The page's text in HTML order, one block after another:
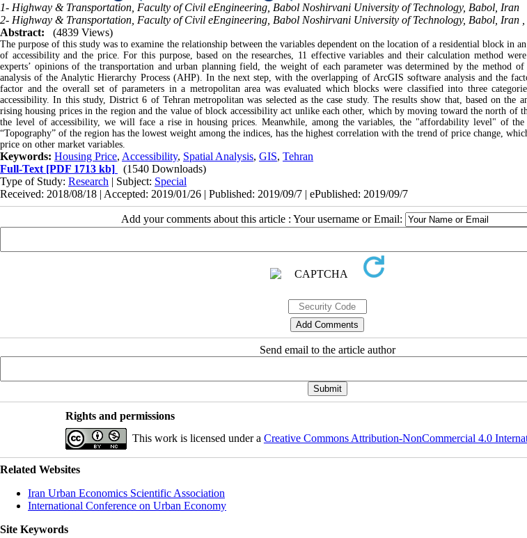
1- Highway & Transportation, Faculty of Civil eEngineering, Babol Noshirvani University of Technology, Babol, Iran
2- Highway & Transportation, Faculty of Civil eEngineering, Babol Noshirvani University of Technology, Babol, Iran ,
Abstract:
(4839 Views)
The purpose of this study was to examine the relationship between the variables dependent on the location of a residential block in
of accessibility and the price. For this purpose, based on the researches, 11 effective variables and their calculation method
experts’ opinions of the transportation and urban planning field, the weight of each parameter was determined by the method
analysis of the Analytic Hierarchy Process (AHP). In the next step, with the overlapping of ArcGIS software analysis and the
factor and the overall set of parameters in a metropolitan area was evaluated which blocks were classified into three
accessibility. In this study, District 6 of Tehran metropolitan was selected as the case study. The results show that, based on the
rising housing prices in the region and the value of block accessibility act unlike each other, which by moving toward the north of
the level of accessibility, we will face a rise in housing prices. Meanwhile, among the variables, the "affordability level" of the
“Topography” of the region has the lowest weight among the indices, has the highest correlation with the trend of price change,
price on other market variables.
Keywords: Housing Price, Accessibility, Spatial Analysis, GIS, Tehran
Full-Text [PDF 1713 kb]
(1540 Downloads)
Type of Study: Research | Subject: Special
Received: 2018/08/18 | Accepted: 2019/01/26 | Published: 2019/09/7 | ePublished: 2019/09/7
Add your comments about this article : Your username or Email:
Send email to the article author
Rights and permissions
This work is licensed under a Creative Commons Attribution-NonCommercial 4.0
Related Websites
Iran Urban Economics Scientific Association
International Conference on Urban Economy
Site Keywords